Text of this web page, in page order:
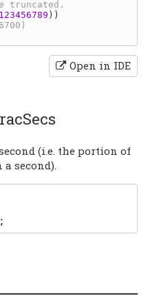
123456789 ))
Open in IDE
(i.e. the portion of
second).